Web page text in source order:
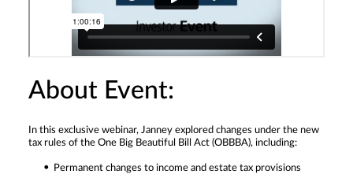
About Event:
In this exclusive webinar, Janney explored changes under the new
tax rules of the One Big Beautiful Bill Act (OBBBA), including:
Permanent changes to income and estate tax provisions